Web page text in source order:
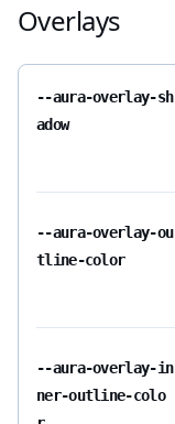
Overlays
--aura-overlay-sh
adow
--aura-overlay-ou
tline-color
--aura-overlay-in
ner-outline-colo